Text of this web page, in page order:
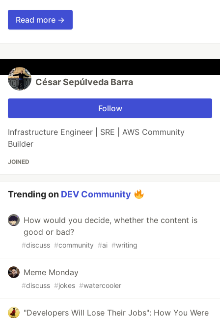
Read more →
César Sepúlveda Barra
Follow
Infrastructure Engineer | SRE | AWS Community
Builder
JOINED
Trending on DEV Community
How would you decide, whether the content is
good or bad?
#discuss #community #ai #writing
Meme Monday
#discuss #jokes #watercooler
"Developers Will Lose Their Jobs": How You Were